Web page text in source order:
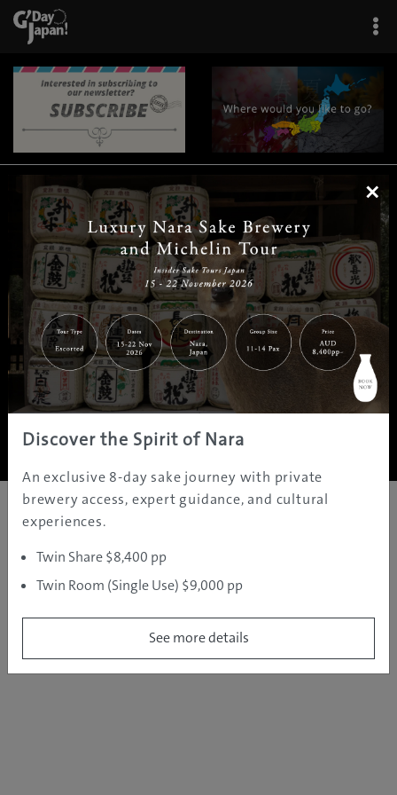
| | |
Home|Destinations |Prefectures|Interests | Travel Tips
Tours & Experiences
About Us | Contact Us| Privacy Policy
Copyright ©JAMS.TV PTY LTD2005 - 2026 All rights reserved.
×
Discover the Spirit of Nara
An exclusive 8-day sake journey with private
brewery access, expert guidance, and cultural
experiences.
Twin Share $8,400 pp
Twin Room (Single Use) $9,000 pp
See more details